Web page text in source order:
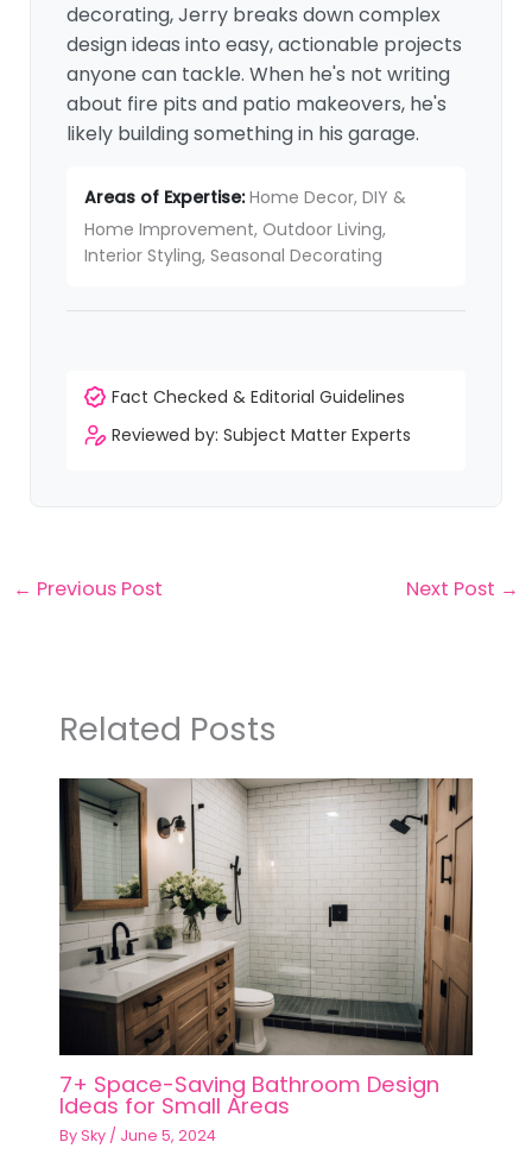
decorating, Jerry breaks down complex
design ideas into easy, actionable projects
anyone can tackle. When he's not writing
about fire pits and patio makeovers, he's
likely building something in his garage.
Areas of Expertise:Home Decor, DIY &
Home Improvement, Outdoor Living,
Interior Styling, Seasonal Decorating
Fact Checked & Editorial Guidelines
Reviewed by: Subject Matter Experts
← Previous Post Next Post →
Related Posts
7+ Space-Saving Bathroom Design
Ideas for Small Areas
BySky / June 5, 2024